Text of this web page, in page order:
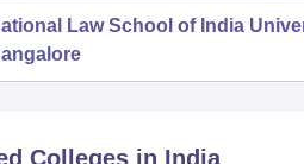
Law School of India
Colleges in India